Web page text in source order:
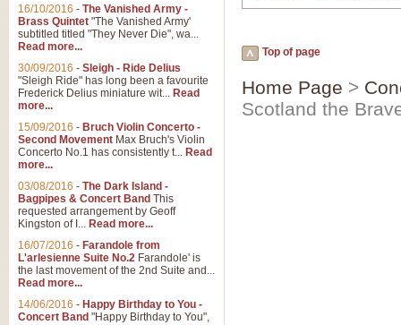
Top of page
Home Page >
Scotland the
16/10/2016 - The Vanished Army -
Brass Quintet "The Vanished Army'
subtitled titled "They Never Die", wa...
Read more...
30/09/2016 - Sleigh - Ride Delius
"Sleigh Ride" has long been a favourite
Frederick Delius miniature wit... Read
more...
15/09/2016 - Bruch Violin Concerto -
Second Movement Max Bruch's Violin
Concerto No.1 has consistently t... Read
more...
03/08/2016 - The Dark Island -
Bagpipes & Concert Band This
requested arrangement by Geoff
Kingston of I... Read more...
16/07/2016 - Farandole from
L'arlesienne Suite No.2 Farandole' is
the last movement of the 2nd Suite and...
Read more...
14/06/2016 - Happy Birthday to You -
Concert Band "Happy Birthday to You",